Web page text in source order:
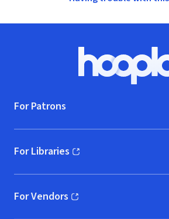
Hoopla
For Patrons
For Libraries
(opens in new window)
For Vendors
(opens in new window)